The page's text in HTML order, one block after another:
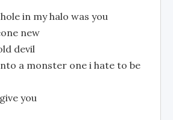
in my halo was you
new
devil
a monster one i hate to be
you